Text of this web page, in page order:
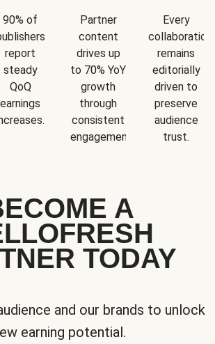
90% of
report
steady
QoQ
earnings
Partner
content
drives up
to 70% YoY
growth
through
consistent
engagement.
Every
collaboration
remains
editorially
driven to
preserve
audience
trust.
A
TODAY
and our brands to unlock
earning potential.